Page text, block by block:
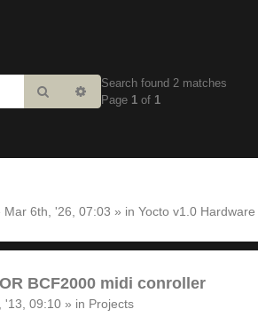
Search Advanced
search
Search found 2 matches
Page 1 of 1
Mar 6th, '26, 07:03 » in Yocto v1.0 Hardware
BCF2000 midi conroller
'13, 09:10 » in Projects